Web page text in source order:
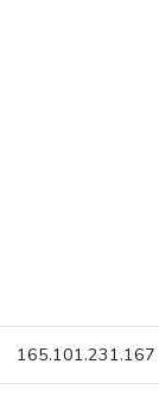
165.101.231.167